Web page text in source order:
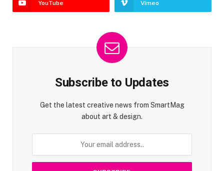
YouTube Vimeo
Subscribe to Updates
Get the latest creative news from SmartMag
about art & design.